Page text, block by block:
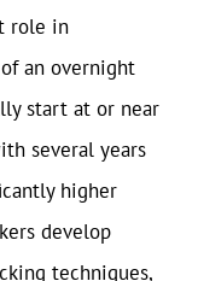
role in
an overnight
start at or near
several years
higher
develop
techniques,